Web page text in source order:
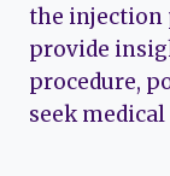
the injection
provide
procedure,
seek